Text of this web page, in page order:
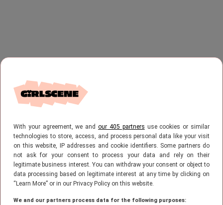
With your agreement, we andour 405 partners use cookies or similar
technologies to store, access, and process personal data like your visit
on this website, IP addresses and cookie identifiers. Some partners do
not ask for your consent to process your data and rely on their
legitimate business interest. You can withdraw your consent or object to
data processing based on legitimate interest at any time by clicking on
“Learn More” or in our Privacy Policy on this website.
We and our partners process data for the following purposes: